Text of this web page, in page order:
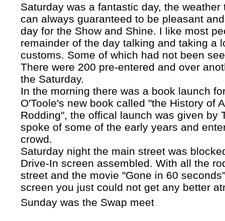
Saturday was a fantastic day, the
can always guaranteed to be pleasant
day for the Show and Shine. I like most
remainder of the day talking and taking a
customs. Some of which had not been
There were 200 pre-entered and over
the Saturday.
In the morning there was a book launch
O'Toole's new book called "the History of
Rodding", the offical launch was given by
spoke of some of the early years and
crowd.
Saturday night the main street was
Drive-In screen assembled. With all the
street and the movie "Gone in 60
screen you just could not get any better
Sunday was the Swap meet